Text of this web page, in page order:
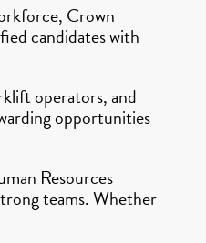
Crown
candidates with
operators, and
opportunities
Resources
teams. Whether